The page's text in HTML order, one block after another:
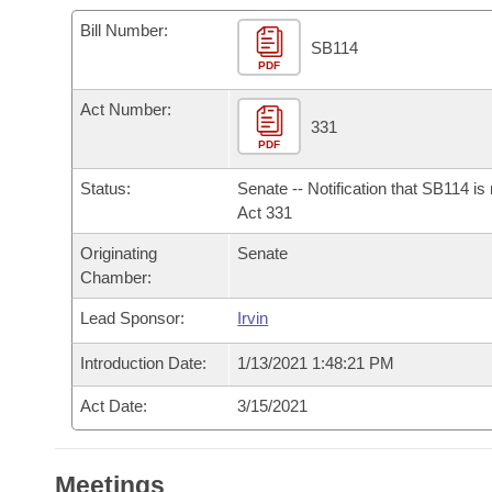
Bills in House Committees
Bills in Senate Committees
Meetings Of The Whole/Business Meetings
Recent Activities
Bills Returned from Committee
Bill Conflicts Report
Bills on Committee Agendas
House Budget
Senate Budget
House Roll Call
Arkansas Code and Constitution of 1874
Uncodified Historic Legislation
Governor's Veto List
Budget
Bill Number:
PDF
SB114
Act Number:
PDF
331
Status:
Senate -- Notification that SB114 is
Act 331
Originating
Chamber:
Senate
Lead Sponsor: Irvin
Introduction Date: 1/13/2021 1:48:21 PM
Act Date: 3/15/2021
Meetings